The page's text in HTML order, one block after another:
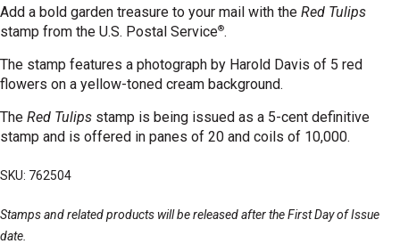
Add a bold garden treasure to your mail with the Red Tulips
stamp from the U.S. Postal Service®.
The stamp features a photograph by Harold Davis of 5 red
flowers on a yellow-toned cream background.
The Red Tulips stamp is being issued as a 5-cent definitive
stamp and is offered in panes of 20 and coils of 10,000.
SKU: 762504
Stamps and related products will be released after the First Day of Issue
date.